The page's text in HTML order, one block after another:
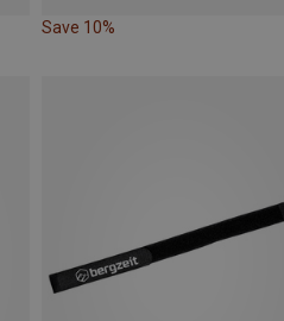
Save 10%